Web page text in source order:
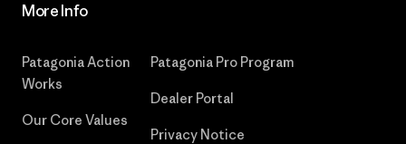
More Info
Patagonia Action
Works
Our Core Values
Patagonia Pro Program
Dealer Portal
Privacy Notice